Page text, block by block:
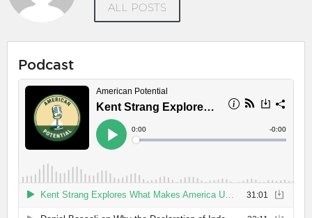
ALL POSTS
Podcast